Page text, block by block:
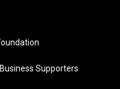
Supporters